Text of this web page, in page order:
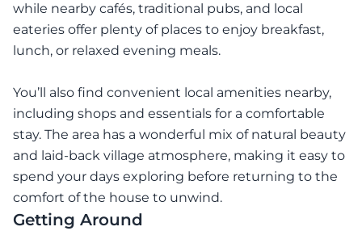
while nearby cafés, traditional pubs, and local
eateries offer plenty of places to enjoy breakfast,
lunch, or relaxed evening meals.
You’ll also find convenient local amenities nearby,
including shops and essentials for a comfortable
stay. The area has a wonderful mix of natural beauty
and laid-back village atmosphere, making it easy to
spend your days exploring before returning to the
comfort of the house to unwind.
Getting Around